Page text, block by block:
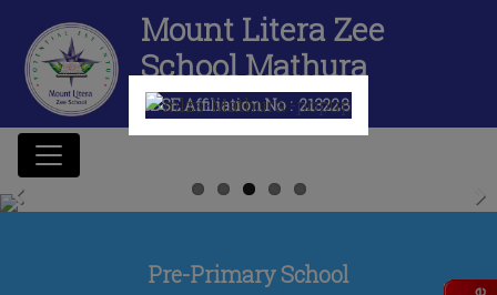
Mount Litera Zee
School Mathura
CBSE Affiliation No :2132280
Pre-Primary School